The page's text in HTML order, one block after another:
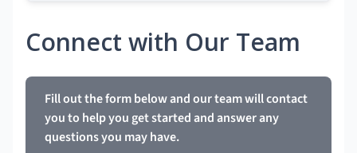
Connect with Our Team
Fill out the form below and our team will contact
you to help you get started and answer any
questions you may have.